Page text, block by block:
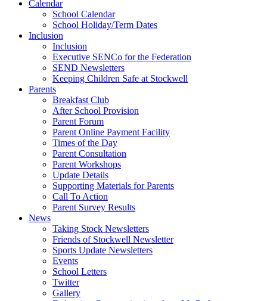
Calendar
School Calendar
School Holiday/Term Dates
Inclusion
Inclusion
Executive SENCo for the Federation
SEND Newsletters
Keeping Children Safe at Stockwell
Parents
Breakfast Club
After School Provision
Parent Forum
Parent Online Payment Facility
Times of the Day
Parent Consultation
Parent Workshops
Update Details
Supporting Materials for Parents
Call To Action
Parent Survey Results
News
Taking Stock Newsletters
Friends of Stockwell Newsletter
Sports Update Newsletters
Events
School Letters
Twitter
Gallery